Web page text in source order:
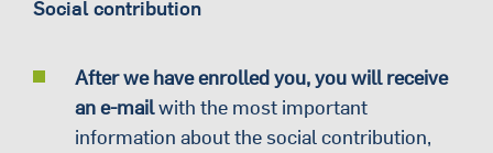
Social contribution
After we have enrolled you, you will receive
an e-mailwith the most important
information about the social contribution,